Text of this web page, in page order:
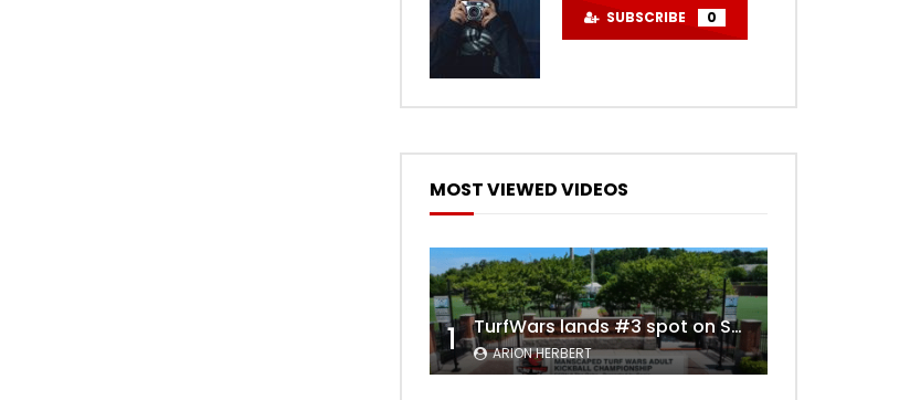
SUBSCRIBE 0
MOST VIEWED VIDEOS
1 TurfWars lands #3 spot on SportsCenter Top 10 | Aug 3rd 2024
ARION HERBERT